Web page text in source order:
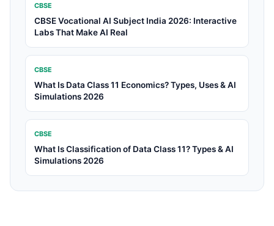
CBSE
CBSE Vocational AI Subject India 2026: Interactive
Labs That Make AI Real
CBSE
What Is Data Class 11 Economics? Types, Uses & AI
Simulations 2026
CBSE
What Is Classification of Data Class 11? Types & AI
Simulations 2026